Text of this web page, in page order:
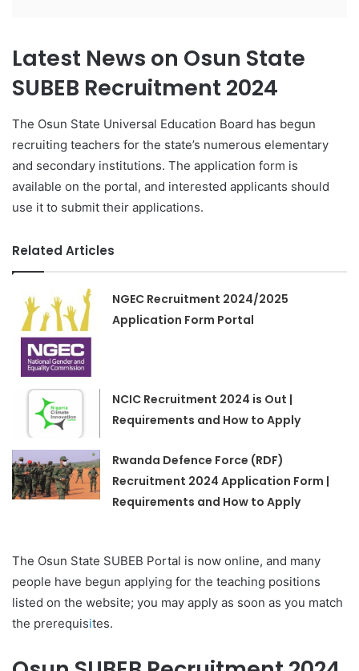
Latest News on Osun State
SUBEB Recruitment 2024
The Osun State Universal Education Board has begun
recruiting teachers for the state’s numerous elementary
and secondary institutions. The application form is
available on the portal, and interested applicants should
use it to submit their applications.
Related Articles
NGEC Recruitment 2024/2025
Application Form Portal
NCIC Recruitment 2024 is Out |
Requirements and How to Apply
Rwanda Defence Force (RDF)
Recruitment 2024 Application Form |
Requirements and How to Apply
The Osun State SUBEB Portal is now online, and many
people have begun applying for the teaching positions
listed on the website; you may apply as soon as you match
the prerequisites.